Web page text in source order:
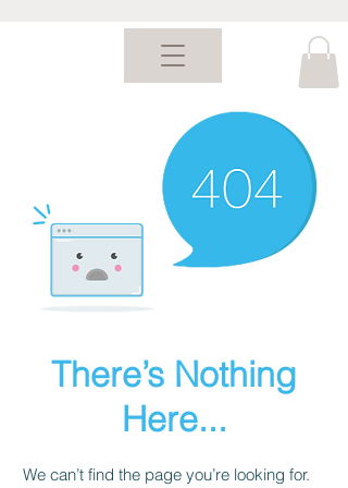
There’s Nothing
Here...
We can’t find the page you’re looking for.